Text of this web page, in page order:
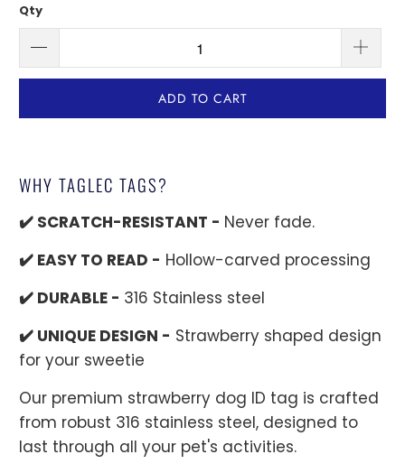
Qty
ADD TO CART
WHY TAGLEC TAGS?
✔️ SCRATCH-RESISTANT - Never fade.
✔️ EASY TO READ - Hollow-carved processing
✔️ DURABLE - 316 Stainless steel
✔️ UNIQUE DESIGN - Strawberry shaped design
for your sweetie
Our premium strawberry dog ID tag is crafted
from robust 316 stainless steel, designed to
last through all your pet's activities.